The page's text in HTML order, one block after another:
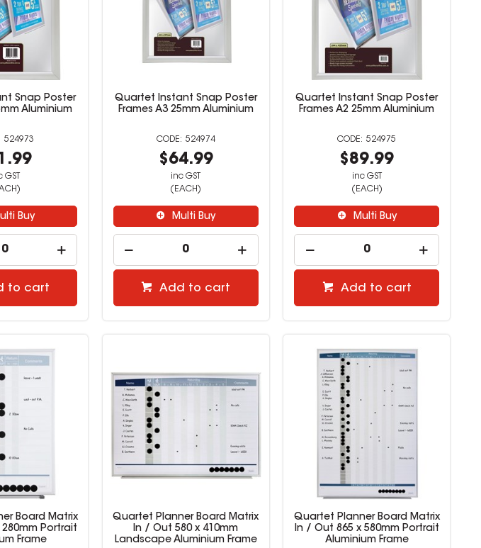
Snap Poster
Aluminium
524973
GST
Buy
to cart
Quartet Instant Snap Poster
Frames A3 25mm Aluminium
524974
$64.99
inc GST
(EACH)
Multi Buy
Add to cart
Quartet Instant Snap Poster
Frames A2 25mm Aluminium
524975
$89.99
inc GST
(EACH)
Multi Buy
Add to cart
Board Matrix
Portrait
Frame
Quartet Planner Board Matrix
In / Out 580 x 410mm
Landscape Aluminium Frame
Quartet Planner Board Matrix
In / Out 865 x 580mm Portrait
Aluminium Frame